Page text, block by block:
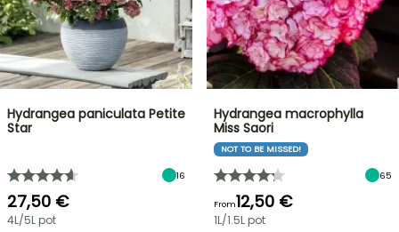
Hydrangea paniculata Petite
Star
16
27,50 €
4L/5L pot
Hydrangea macrophylla
Miss Saori
NOT TO BE MISSED!
65
From12,50 €
1L/1.5L pot